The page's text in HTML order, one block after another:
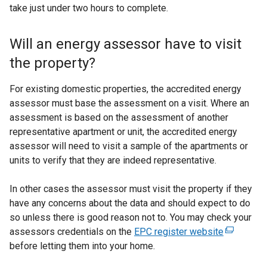
take just under two hours to complete.
Will an energy assessor have to visit
the property?
For existing domestic properties, the accredited energy
assessor must base the assessment on a visit. Where an
assessment is based on the assessment of another
representative apartment or unit, the accredited energy
assessor will need to visit a sample of the apartments or
units to verify that they are indeed representative.
In other cases the assessor must visit the property if they
have any concerns about the data and should expect to do
so unless there is good reason not to. You may check your
assessors credentials on the EPC register website(
before letting them into your home.